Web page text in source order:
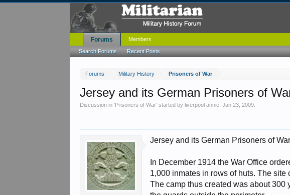
Forums Military History Prisoners of War
Jersey and its German Prisoners of
Discussion in 'Prisoners of War' started byliverpool annie ,Jan 23, 2009
Jersey and its German Prisoners of War
In December 1914 the War Office
1,000 inmates in rows of huts. The
The camp thus created was about
Forums
Search Forums Recent Posts
Members